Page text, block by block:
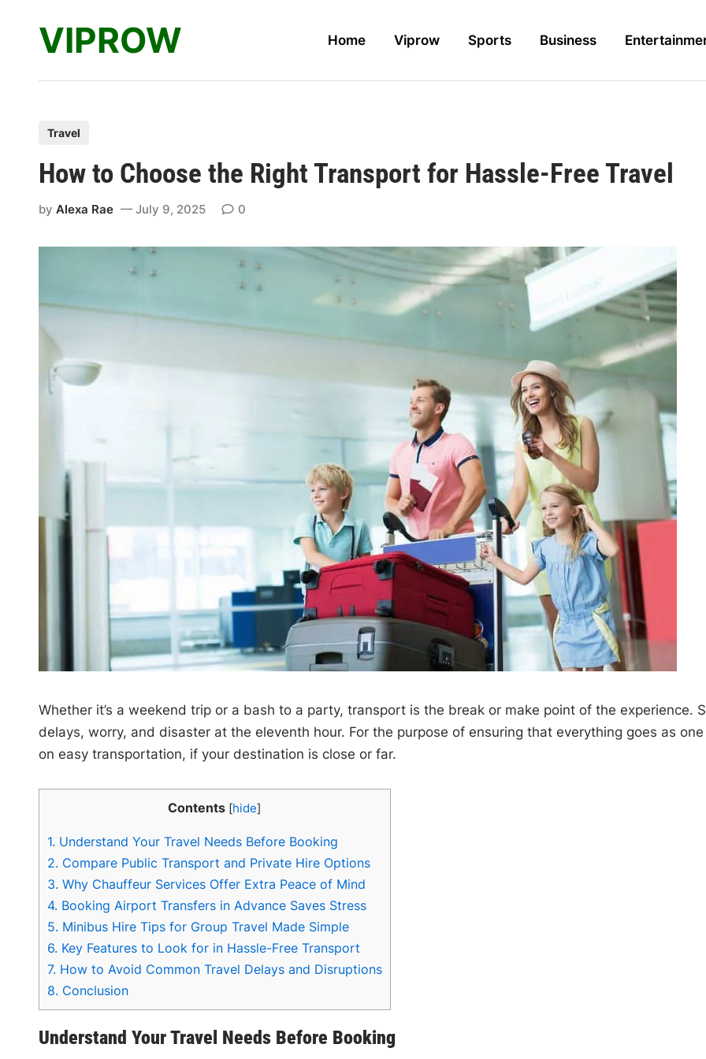
contentVIPROW Home Viprow Sports Business
s
Travel
How to Choose the Right Transport for Hassle-Free Travel
by Alexa Rae July 9, 2025 0
Whether it’s a weekend trip or a bash to a party, transport is the break or make point of the experience.
delays, worry, and disaster at the eleventh hour. For the purpose of ensuring that everything goes as
on easy transportation, if your destination is close or far.
Contents [hide]
1.Understand Your Travel Needs Before Booking
2.Compare Public Transport and Private Hire Options
3.Why Chauffeur Services Offer Extra Peace of Mind
4.Booking Airport Transfers in Advance Saves Stress
5.Minibus Hire Tips for Group Travel Made Simple
6.Key Features to Look for in Hassle-Free Transport
7.How to Avoid Common Travel Delays and Disruptions
8.Conclusion
Understand Your Travel Needs Before Booking